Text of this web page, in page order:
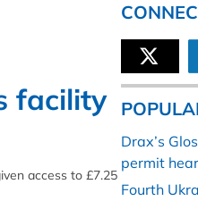
facility
access to £7.25
Drax’s
permit
Fourth